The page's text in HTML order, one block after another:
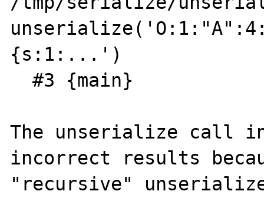
{s:1:...')
  #3 {main}
The unserialize call
incorrect results
"recursive"